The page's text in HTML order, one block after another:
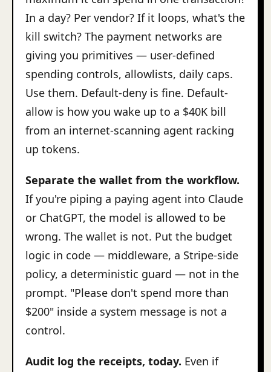
In a day? Per vendor? If it loops, what's the
kill switch? The payment networks are
giving you primitives — user-defined
spending controls, allowlists, daily caps.
Use them. Default-deny is fine. Default-
allow is how you wake up to a $40K bill
from an internet-scanning agent racking
up tokens.
Separate the wallet from the workflow.
If you're piping a paying agent into Claude
or ChatGPT, the model is allowed to be
wrong. The wallet is not. Put the budget
logic in code — middleware, a Stripe-side
policy, a deterministic guard — not in the
prompt. "Please don't spend more than
$200" inside a system message is not a
control.
Audit log the receipts, today. Even if